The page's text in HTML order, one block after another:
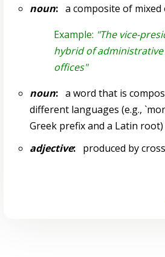
noun:a composite of mixed
Example: "The vice-
hybrid of
offices"
noun:a word that is
different languages (e.g.,
Greek prefix and a Latin root)
adjective:produced by